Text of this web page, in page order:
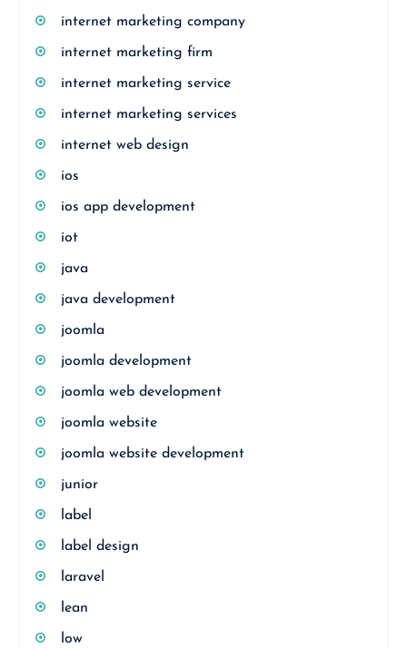
internet marketing company
internet marketing firm
internet marketing service
internet marketing services
internet web design
ios
ios app development
iot
java
java development
joomla
joomla development
joomla web development
joomla website
joomla website development
junior
label
label design
laravel
lean
low